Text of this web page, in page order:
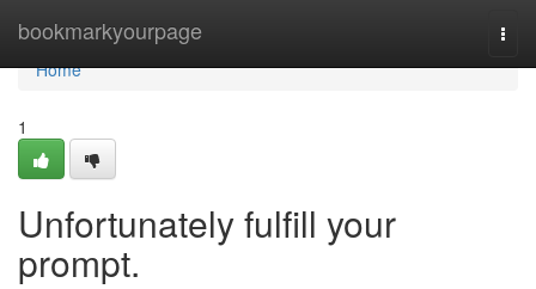
bookmarkyourpage
Home
Home
1
Unfortunately fulfill your
prompt.